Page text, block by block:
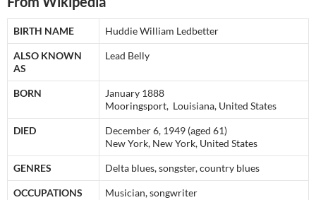
BIRTH NAME Huddie William Ledbetter
ALSO KNOWN
AS
Lead Belly
BORN
January 1888
Mooringsport, Louisiana, United States
DIED
December 6, 1949 (aged 61)
New York, New York, United States
GENRES Delta blues, songster, country blues
OCCUPATIONS Musician, songwriter